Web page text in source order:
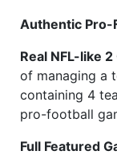
Authentic Pro-
Real NFL-like
of managing a
containing 4
pro-football
Full Featured